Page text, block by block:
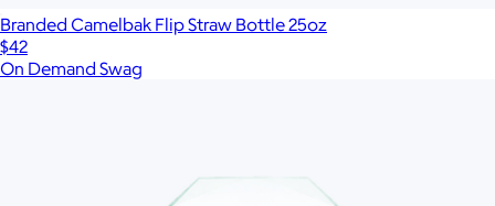
Branded Camelbak Flip Straw Bottle 25oz
$42
On Demand Swag